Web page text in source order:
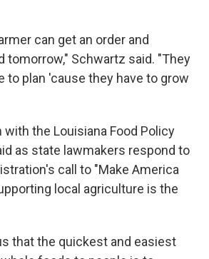
can get an order and
tomorrow," Schwartz said. "They
to plan 'cause they have to grow
with the Louisiana Food Policy
as state lawmakers respond to
call to "Make America
local agriculture is the
that the quickest and easiest